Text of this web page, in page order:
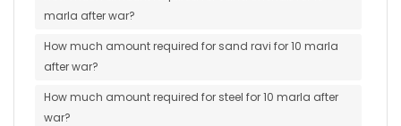
marla after war?
How much amount required for sand ravi for 10 marla
after war?
How much amount required for steel for 10 marla after
war?